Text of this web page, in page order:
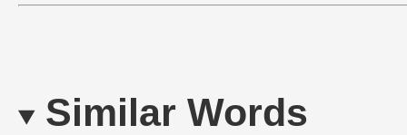
Similar Words